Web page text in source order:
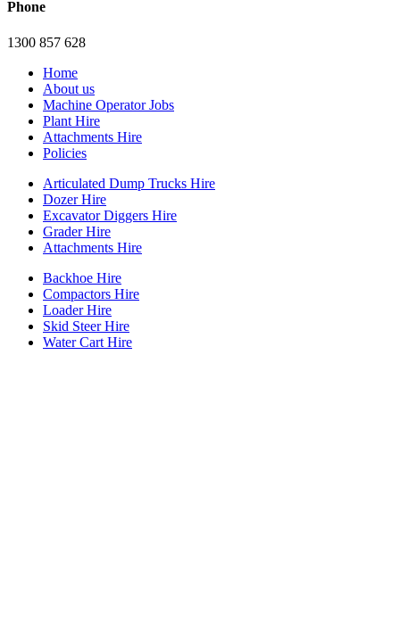
Phone
1300 857 628
Home
About us
Machine Operator Jobs
Plant Hire
Attachments Hire
Policies
Articulated Dump Trucks Hire
Dozer Hire
Excavator Diggers Hire
Grader Hire
Attachments Hire
Backhoe Hire
Compactors Hire
Loader Hire
Skid Steer Hire
Water Cart Hire